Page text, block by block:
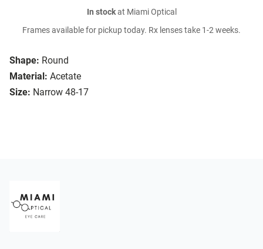
Shape: Round
Material: Acetate
Size: Narrow 48-17
In stockat Miami Optical
Frames available for pickup today. Rx lenses take 1-2 weeks.